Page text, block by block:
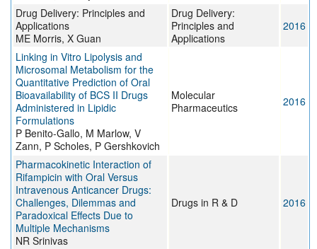
Drug Delivery: Principles and
Applications
ME Morris, X Guan
Drug Delivery:
Principles and
Applications
2016
Linking in Vitro Lipolysis and
Microsomal Metabolism for the
Quantitative Prediction of Oral
Bioavailability of BCS II Drugs
Administered in Lipidic
Formulations
P Benito-Gallo, M Marlow, V
Zann, P Scholes, P Gershkovich
Molecular
Pharmaceutics
2016
Pharmacokinetic Interaction of
Rifampicin with Oral Versus
Intravenous Anticancer Drugs:
Challenges, Dilemmas and
Paradoxical Effects Due to
Multiple Mechanisms
NR Srinivas
Drugs in R & D 2016